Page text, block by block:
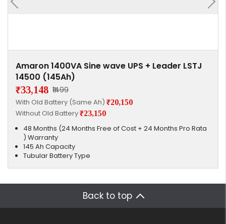
Amaron 1400VA Sine wave UPS + Leader LSTJ
14500 (145Ah)
₹33,148 ₹1499
With Old Battery (Same Ah) ₹20,150
Without Old Battery₹23,150
48 Months (24 Months Free of Cost + 24 Months Pro Rata
) Warranty
145 Ah Capacity
Tubular Battery Type
Back to top